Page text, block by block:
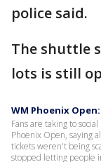
police said.
The shuttle
lots is still
WM Phoenix
Fans are taking to
Phoenix Open, saying
tickets weren't being
stopped letting people